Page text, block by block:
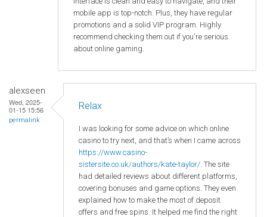
mobile app is top-notch. Plus, they have regular
promotions and a solid VIP program. Highly
recommend checking them out if you're serious
about online gaming.
alexseen
Wed, 2025-
01-15 15:56
permalink
Relax
I was looking for some advice on which online
casino to try next, and that’s when I came across
https://www.casino-
sistersite.co.uk/authors/kate-taylor/ . The site
had detailed reviews about different platforms,
covering bonuses and game options. They even
explained how to make the most of deposit
offers and free spins. It helped me find the right